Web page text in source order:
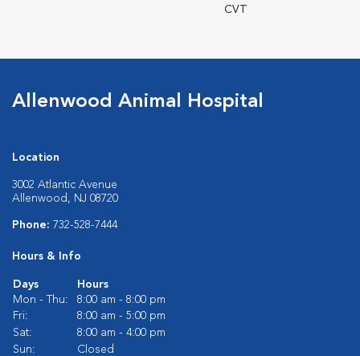
CVT
Allenwood Animal Hospital
Location
3002 Atlantic Avenue
Allenwood, NJ 08720
Phone: 732-528-7444
Hours & Info
Days
Hours
Mon - Thu:
8:00 am - 8:00 pm
Fri:
8:00 am - 5:00 pm
Sat:
8:00 am - 4:00 pm
Sun:
Closed